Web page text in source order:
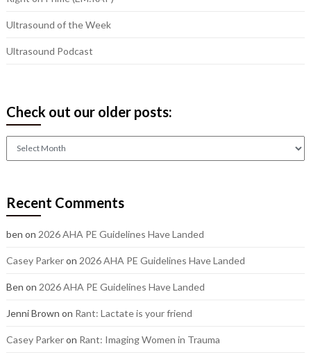
Ultrasound of the Week
Ultrasound Podcast
Check out our older posts:
Check
posts:
Recent Comments
ben on 2026 AHA PE Guidelines Have Landed
Casey Parkeron 2026 AHA PE Guidelines Have Landed
Ben on 2026 AHA PE Guidelines Have Landed
Jenni Brown on Rant: Lactate is your friend
Casey Parkeron Rant: Imaging Women in Trauma